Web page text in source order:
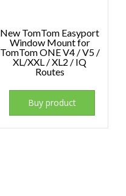
New TomTom Easyport
Window Mount for
TomTom ONE V4 / V5 /
XL/XXL / XL2 / IQ
Routes
Buy product